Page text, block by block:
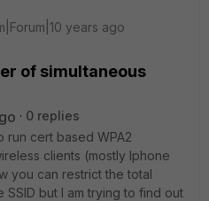
years ago
of simultaneous
0 replies
run cert based WPA2
clients (mostly Iphone
you can restrict the total
but I am trying to find out